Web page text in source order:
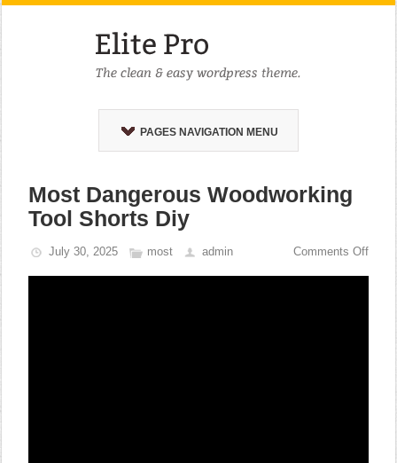
PAGES NAVIGATION MENU
Most Dangerous Woodworking
Tool Shorts Diy
July 30, 2025 most admin Comments Off